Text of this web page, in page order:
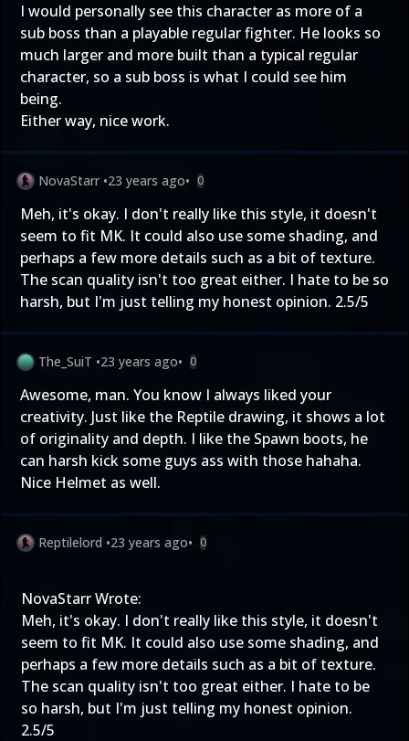
I would personally see this character as more of a
sub boss than a playable regular fighter. He looks so
much larger and more built than a typical regular
character, so a sub boss is what I could see him
being.
Either way, nice work.
NovaStarr •23 years ago• 0
Meh, it's okay. I don't really like this style, it doesn't
seem to fit MK. It could also use some shading, and
perhaps a few more details such as a bit of texture.
The scan quality isn't too great either. I hate to be so
harsh, but I'm just telling my honest opinion. 2.5/5
The_SuiT •23 years ago• 0
Awesome, man. You know I always liked your
creativity. Just like the Reptile drawing, it shows a lot
of originality and depth. I like the Spawn boots, he
can harsh kick some guys ass with those hahaha.
Nice Helmet as well.
Reptilelord •23 years ago• 0
NovaStarr Wrote:
Meh, it's okay. I don't really like this style, it doesn't
seem to fit MK. It could also use some shading, and
perhaps a few more details such as a bit of texture.
The scan quality isn't too great either. I hate to be
so harsh, but I'm just telling my honest opinion.
2.5/5